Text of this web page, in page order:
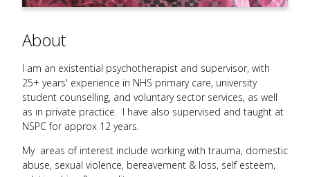
About
I am an existential psychotherapist and supervisor, with
25+ years' experience in NHS primary care, university
student counselling, and voluntary sector services, as well
as in private practice. I have also supervised and taught at
NSPC for approx 12 years.
My areas of interest include working with trauma, domestic
abuse, sexual violence, bereavement & loss, self esteem,